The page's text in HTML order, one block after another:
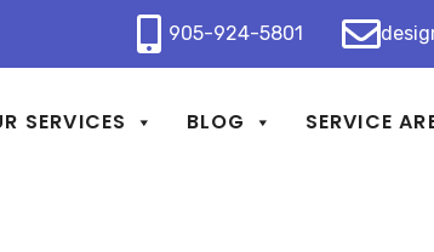
905-924-5801
SERVICES BLOG SERVICE